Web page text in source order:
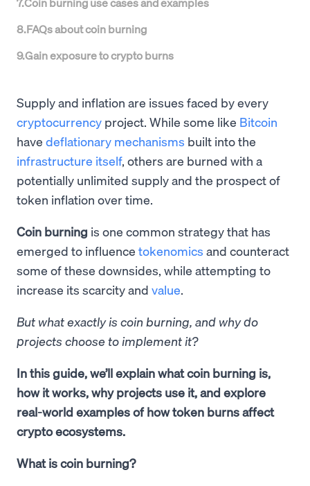
8.FAQs about coin burning
9.Gain exposure to crypto burns
Supply and inflation are issues faced by every
cryptocurrency project. While some like Bitcoin
have deflationary mechanisms built into the
infrastructure itself, others are burned with a
potentially unlimited supply and the prospect of
token inflation over time.
Coin burning is one common strategy that has
emerged to influence tokenomics and counteract
some of these downsides, while attempting to
increase its scarcity and value.
But what exactly is coin burning, and why do
projects choose to implement it?
In this guide, we’ll explain what coin burning is,
how it works, why projects use it, and explore
real-world examples of how token burns affect
crypto ecosystems.
What is coin burning?